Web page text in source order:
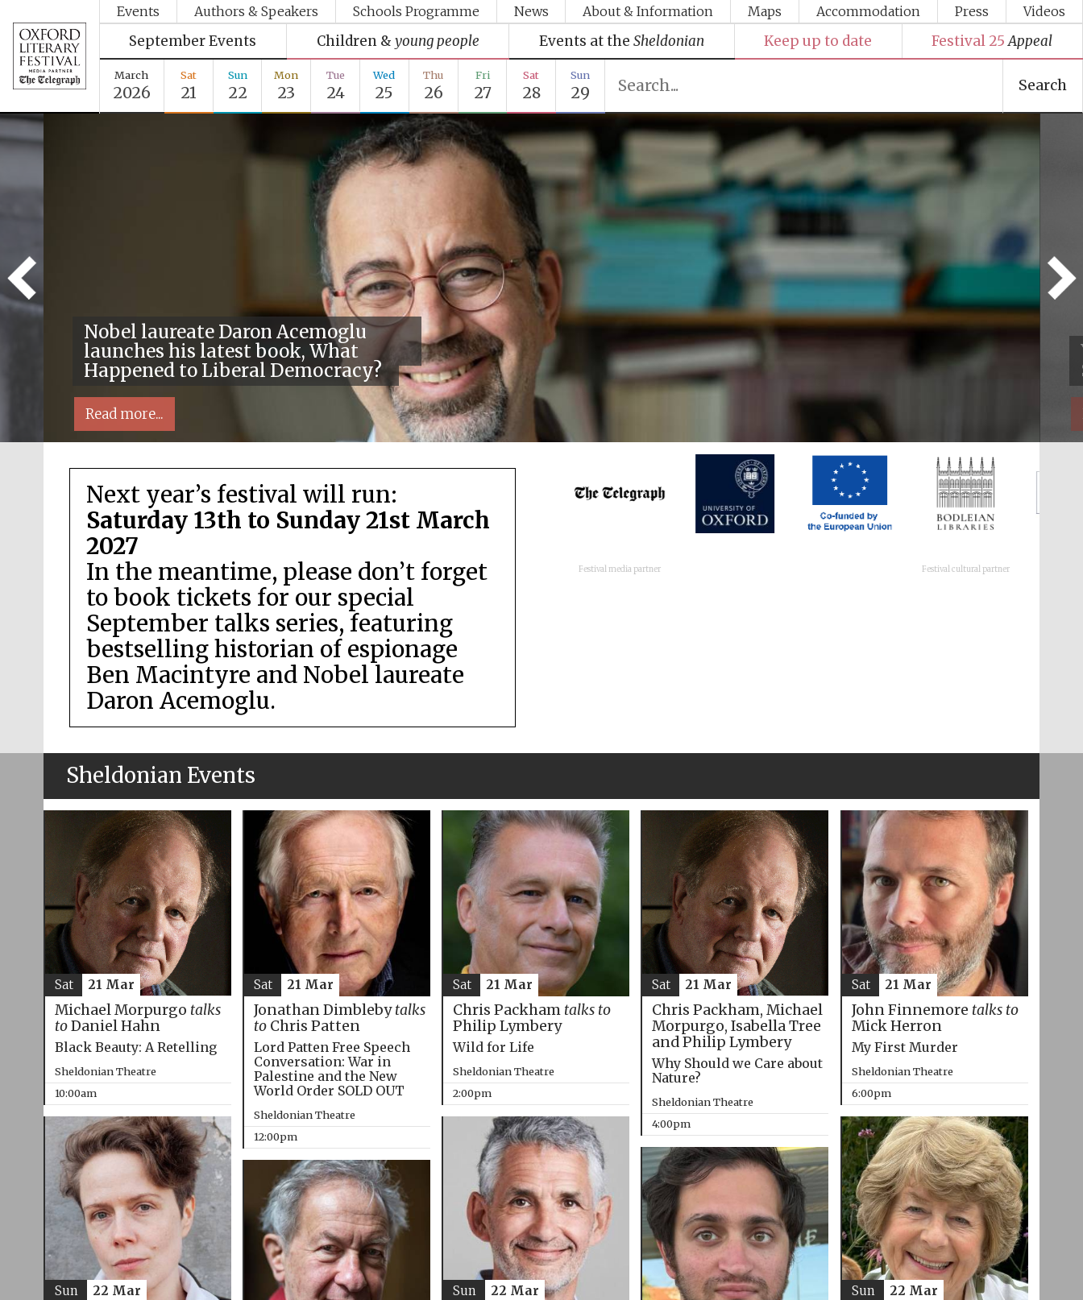
Events Authors & Speakers Schools Programme News About & Information Maps Accommodation Press Videos
September Events Children & young people Events at the Sheldonian Keep up to date Festival 25 Appeal
March
2026
Sat
21
Sun
22
Mon
23
Tue
24
Wed
25
Thu
26
Fri
27
Sat
28
Sun
29 Search
Nobel laureate Daron Acemoglu
launches his latest book, What
Happened to Liberal Democracy?
Read more...
Next year’s festival will run:
Saturday 13th to Sunday 21st March
2027
In the meantime, please don’t forget
to book tickets for our special
September talks series, featuring
bestselling historian of espionage
Ben Macintyre and Nobel laureate
Daron Acemoglu.
Local radio partner Festival media partner Festival ideas partner
Sheldonian Events
Michael Morpurgo talks
toDaniel Hahn
Black Beauty: A Retelling
Sheldonian Theatre
10:00am
Sat 21 Mar
Jonathan Dimblebytalks
toChris Patten
Lord Patten Free Speech
Conversation: War in
Palestine and the New
World Order SOLD OUT
Sheldonian Theatre
12:00pm
Sat 21 Mar
Chris Packham talks to
Philip Lymbery
Wild for Life
Sheldonian Theatre
2:00pm
Sat 21 Mar
Chris Packham, Michael
Morpurgo, Isabella Tree
and Philip Lymbery
Why Should we Care about
Nature?
Sheldonian Theatre
4:00pm
Sat 21 Mar
John Finnemore talks to
Mick Herron
My First Murder
Sheldonian Theatre
6:00pm
Sat 21 Mar
Sun 22 Mar Sun 22 Mar Sun 22 Mar